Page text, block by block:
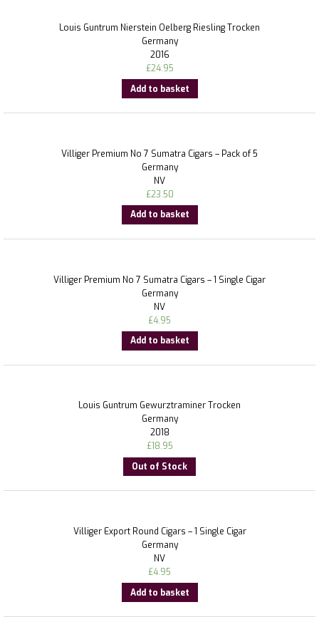
Louis Guntrum Nierstein Oelberg Riesling Trocken
Germany
2016
£24.95
Add to basket
Villiger Premium No 7 Sumatra Cigars – Pack of 5
Germany
NV
£23.50
Add to basket
Villiger Premium No 7 Sumatra Cigars – 1 Single Cigar
Germany
NV
£4.95
Add to basket
Louis Guntrum Gewurztraminer Trocken
Germany
2018
£18.95
Out of Stock
Villiger Export Round Cigars – 1 Single Cigar
Germany
NV
£4.95
Add to basket